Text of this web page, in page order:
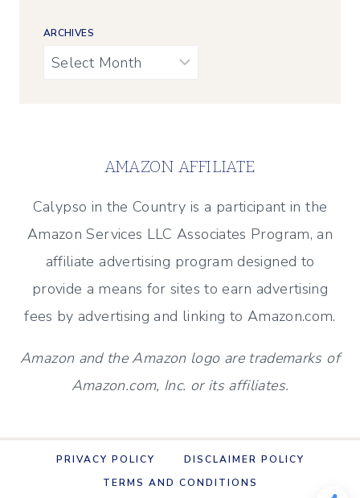
ARCHIVES
Archives
AMAZON AFFILIATE
Calypso in the Country is a participant in the
Amazon Services LLC Associates Program, an
affiliate advertising program designed to
provide a means for sites to earn advertising
fees by advertising and linking to Amazon.com.
Amazon and the Amazon logo are trademarks of
Amazon.com, Inc. or its affiliates.
PRIVACY POLICY
DISCLAIMER POLICY
TERMS AND CONDITIONS